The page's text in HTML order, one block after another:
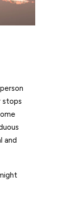
stops
and